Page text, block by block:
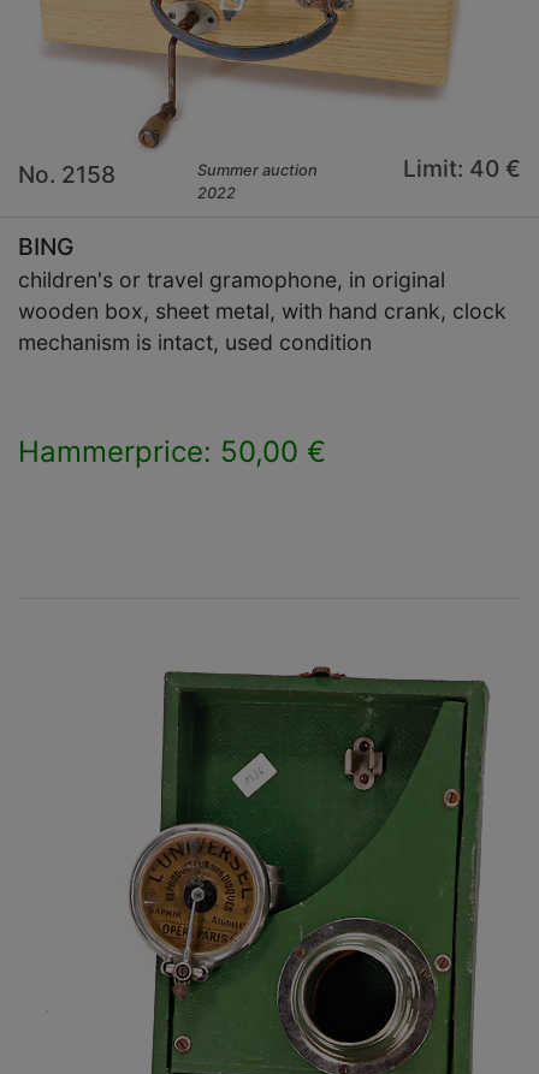
No. 2158
Summer auction
2022
Limit: 40 €
BING
children's or travel gramophone, in original
wooden box, sheet metal, with hand crank, clock
mechanism is intact, used condition
Hammerprice: 50,00 €